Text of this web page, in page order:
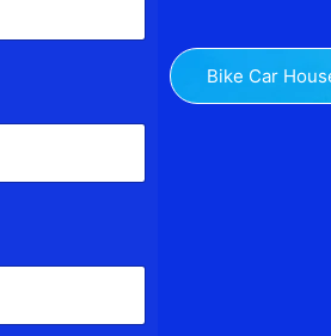
Bike Car